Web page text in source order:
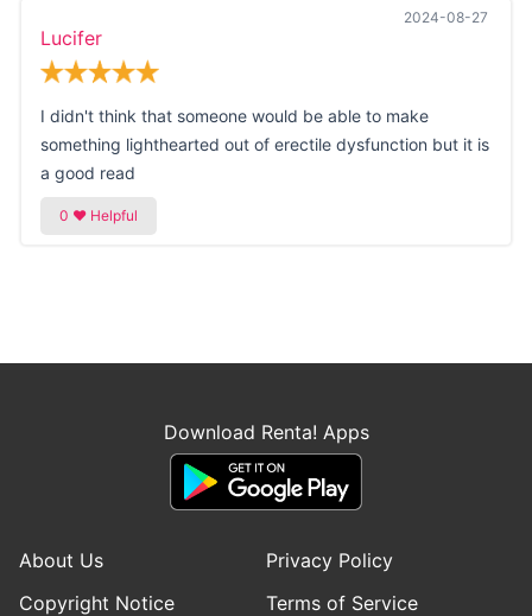
2024-08-27
Lucifer
I didn't think that someone would be able to make
something lighthearted out of erectile dysfunction but it is
a good read
Download Renta! Apps
About Us
Privacy Policy
Copyright Notice
Terms of Service